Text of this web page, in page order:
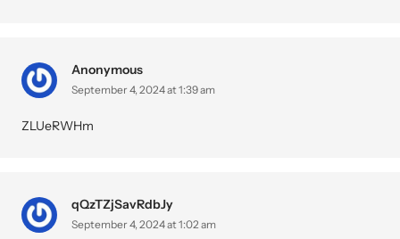
Anonymous
September 4, 2024 at 1:39 am
ZLUeRWHm
qQzTZjSavRdbJy
September 4, 2024 at 1:02 am